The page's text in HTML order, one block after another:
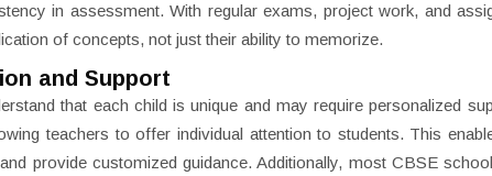
in assessment. With regular exams, project work, and
of concepts, not just their ability to memorize.
and Support
that each child is unique and may require personalized
teachers to offer individual attention to students. This
provide customized guidance. Additionally, most CBSE